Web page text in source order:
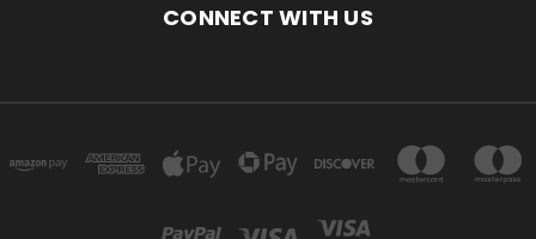
CONNECT WITH US